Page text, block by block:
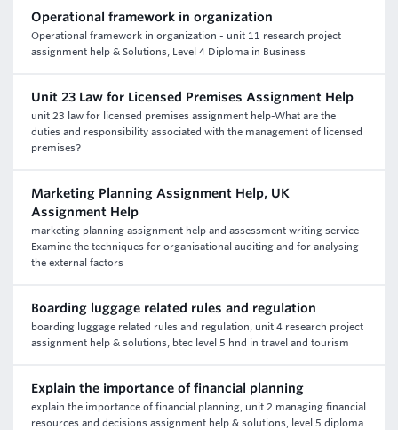
Operational framework in organization
Operational framework in organization - unit 11 research project
assignment help & Solutions, Level 4 Diploma in Business
Unit 23 Law for Licensed Premises Assignment Help
unit 23 law for licensed premises assignment help-What are the
duties and responsibility associated with the management of licensed
premises?
Marketing Planning Assignment Help, UK
Assignment Help
marketing planning assignment help and assessment writing service -
Examine the techniques for organisational auditing and for analysing
the external factors
Boarding luggage related rules and regulation
boarding luggage related rules and regulation, unit 4 research project
assignment help & solutions, btec level 5 hnd in travel and tourism
Explain the importance of financial planning
explain the importance of financial planning, unit 2 managing financial
resources and decisions assignment help & solutions, level 5 diploma